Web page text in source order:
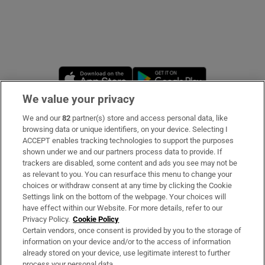
Opens in new window
Subscribe
Support
About Us
Irish Times Products & Services
OUR PARTNERS
We value your privacy
We and our82 partner(s) store and access personal data, like
browsing data or unique identifiers, on your device. Selecting I
ACCEPT enables tracking technologies to support the purposes
shown under we and our partners process data to provide. If
trackers are disabled, some content and ads you see may not be
as relevant to you. You can resurface this menu to change your
choices or withdraw consent at any time by clicking the Cookie
Settings link on the bottom of the webpage. Your choices will
have effect within our Website. For more details, refer to our
Privacy Policy. Cookie Policy
Certain vendors, once consent is provided by you to the storage of
information on your device and/or to the access of information
already stored on your device, use legitimate interest to further